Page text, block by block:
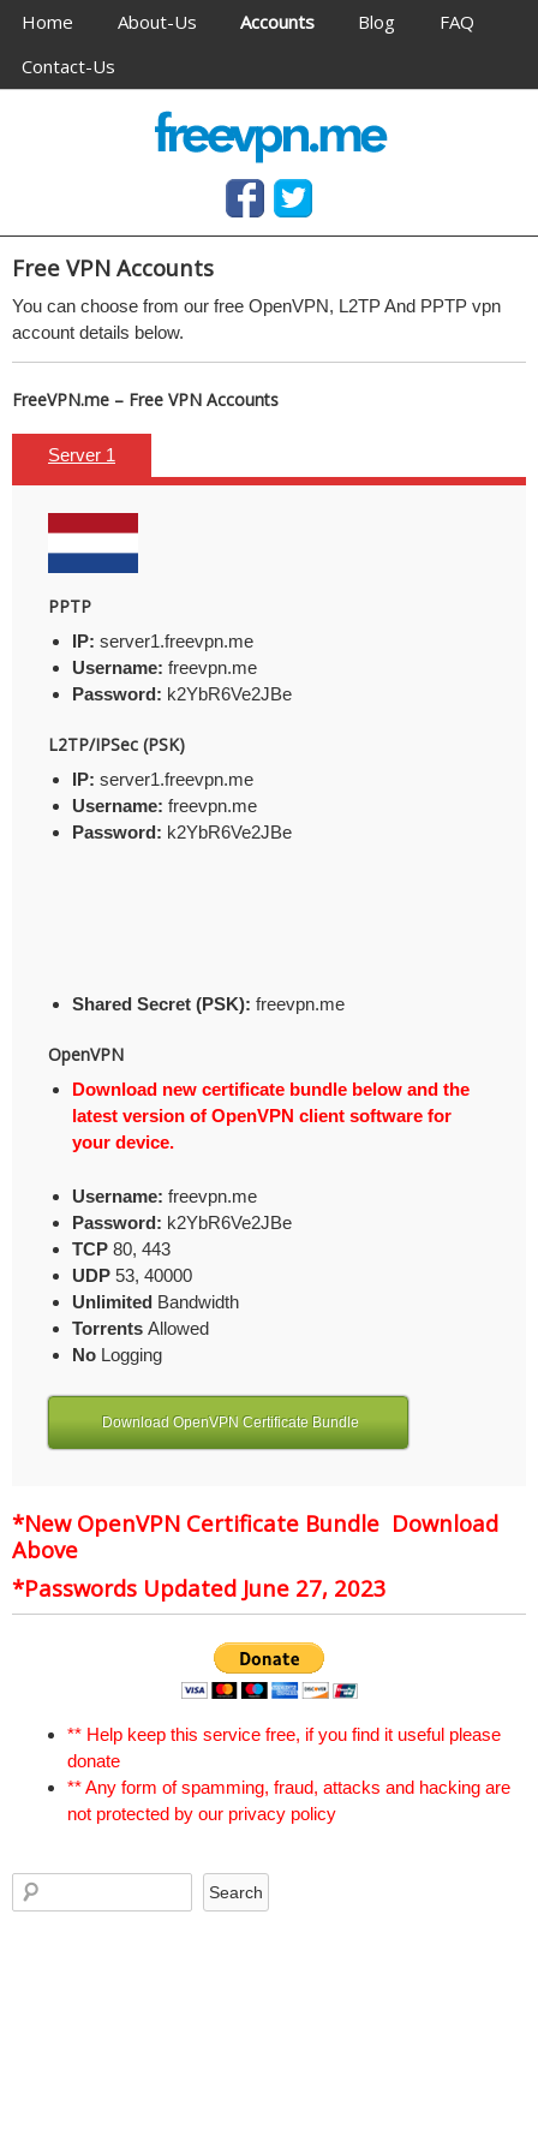
Navigation
Home About-Us Accounts Blog
FAQ
Contact-Us
Anonymous VPN service (OpenVPN & PPTP)
Free OpenVPN and PPTP VPN access, no software
needed
Free VPN Accounts
You can choose from our free OpenVPN, L2TP And PPTP vpn
account details below.
FreeVPN.me – Free VPN Accounts
Server 1
PPTP
IP: server1.freevpn.me
Username: freevpn.me
Password: k2YbR6Ve2JBe
L2TP/IPSec (PSK)
IP: server1.freevpn.me
Username: freevpn.me
Password: k2YbR6Ve2JBe
Shared Secret (PSK): freevpn.me
OpenVPN
Download new certificate bundle below and the
latest version of OpenVPN client software for
your device.
Username: freevpn.me
Password: k2YbR6Ve2JBe
TCP 80, 443
UDP 53, 40000
Unlimited Bandwidth
Torrents Allowed
No Logging
Download OpenVPN Certificate Bundle
*New OpenVPN Certificate Bundle Download
Above
*Passwords Updated June 27, 2023
** Help keep this service free, if you find it useful please
donate
** Any form of spamming, fraud, attacks and hacking are
not protected by our privacy policy